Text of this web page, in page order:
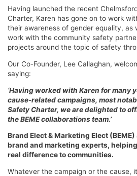
Having launched the recent
Charter, Karen has gone on to work
their awareness of gender equality, as
work with the community safety
projects around the topic of safety
Our Co-Founder, Lee Callaghan,
saying:
‘Having worked with Karen for many
cause-related campaigns, most
Safety Charter, we are delighted to
the BEME collaborations team.’
Brand Elect & Marketing Elect
brand and marketing experts,
real difference to communities.
Whatever the campaign or the cause,